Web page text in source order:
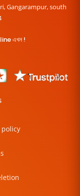
Gangarampur, south
এখন !